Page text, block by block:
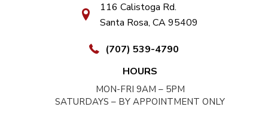
116 Calistoga Rd.
Santa Rosa, CA 95409
(707) 539-4790
HOURS
MON-FRI 9AM – 5PM
SATURDAYS – BY APPOINTMENT ONLY